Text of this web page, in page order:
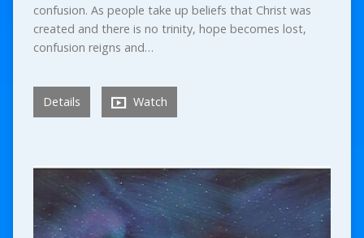
confusion. As people take up beliefs that Christ was
created and there is no trinity, hope becomes lost,
confusion reigns and…
Details Watch